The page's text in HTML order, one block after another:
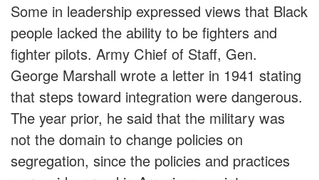
Some in leadership expressed views that Black
people lacked the ability to be fighters and
fighter pilots. Army Chief of Staff, Gen.
George Marshall wrote a letter in 1941 stating
that steps toward integration were dangerous.
The year prior, he said that the military was
not the domain to change policies on
segregation, since the policies and practices